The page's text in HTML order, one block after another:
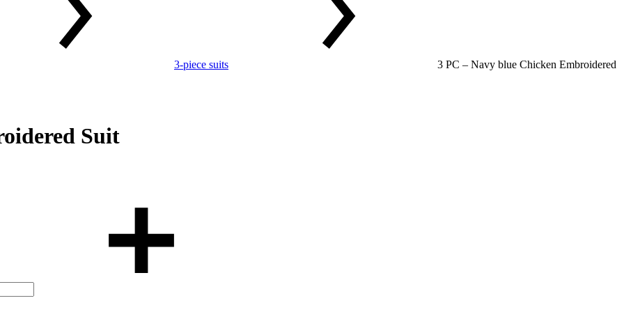
3-piece suits
3 PC – Navy blue Chicken Embroidered
Suit